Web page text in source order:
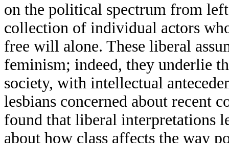
on the political spectrum from
collection of individual actors
free will alone. These liberal
feminism; indeed, they underlie
society, with intellectual
lesbians concerned about recent
found that liberal interpretations
about how class affects the way